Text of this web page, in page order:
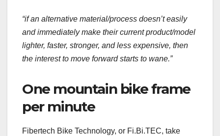
“if an alternative material/process doesn’t easily
and immediately make their current product/model
lighter, faster, stronger, and less expensive, then
the interest to move forward starts to wane.”
One mountain bike frame
per minute
Fibertech Bike Technology, or Fi.Bi.TEC, take